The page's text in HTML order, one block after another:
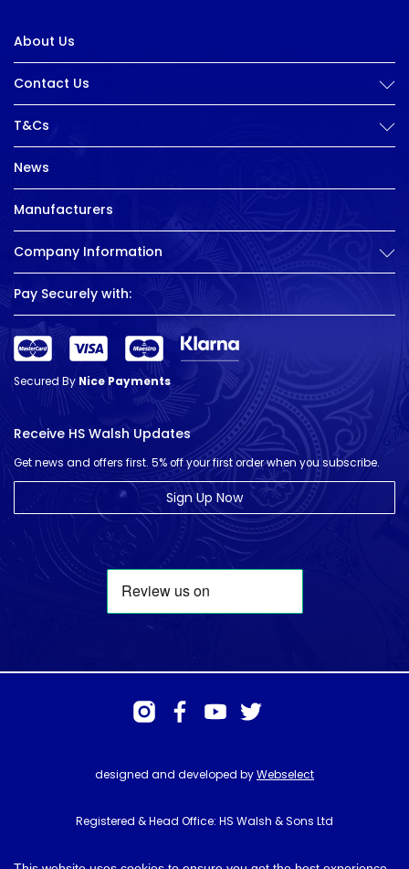
About Us
Contact Us
T&Cs
News
Manufacturers
Company Information
Pay Securely with:
Secured ByNice Payments
Receive HS Walsh Updates
Get news and offers first. 5% off your first order when you subscribe.
Sign Up Now
designed and developed byWebselect
Registered & Head Office: HS Walsh & Sons Ltd